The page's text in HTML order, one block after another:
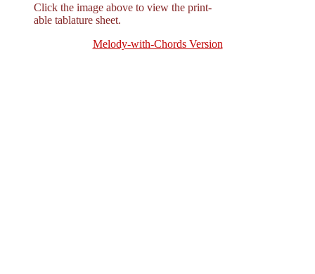
Click the image above to view the print-
able tablature sheet.
Melody-with-Chords Version